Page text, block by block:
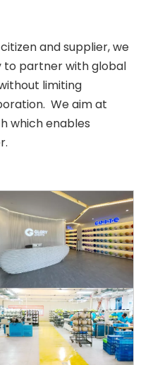
and supplier, we
partner with global
limiting
We aim at
which enables